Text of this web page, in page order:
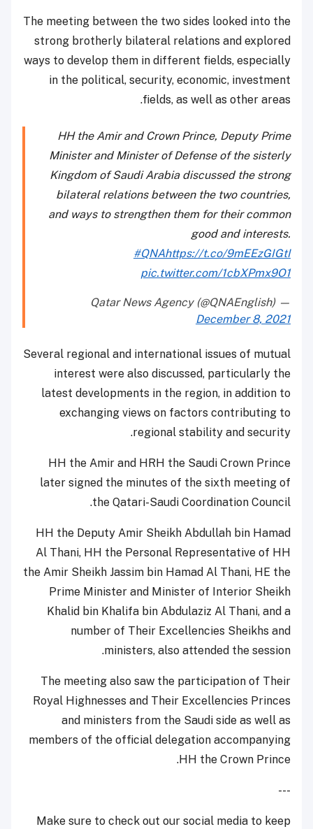
The meeting between the two sides looked into the
strong brotherly bilateral relations and explored
ways to develop them in different fields, especially
in the political, security, economic, investment
fields, as well as other areas.
HH the Amir and Crown Prince, Deputy Prime
Minister and Minister of Defense of the sisterly
Kingdom of Saudi Arabia discussed the strong
bilateral relations between the two countries,
and ways to strengthen them for their common
good and interests.
#QNAhttps://t.co/9mEEzGIGtI
pic.twitter.com/1cbXPmx9O1
— Qatar News Agency (@QNAEnglish)
December 8, 2021
Several regional and international issues of mutual
interest were also discussed, particularly the
latest developments in the region, in addition to
exchanging views on factors contributing to
regional stability and security.
HH the Amir and HRH the Saudi Crown Prince
later signed the minutes of the sixth meeting of
the Qatari-Saudi Coordination Council.
HH the Deputy Amir Sheikh Abdullah bin Hamad
Al Thani, HH the Personal Representative of HH
the Amir Sheikh Jassim bin Hamad Al Thani, HE the
Prime Minister and Minister of Interior Sheikh
Khalid bin Khalifa bin Abdulaziz Al Thani, and a
number of Their Excellencies Sheikhs and
ministers, also attended the session.
The meeting also saw the participation of Their
Royal Highnesses and Their Excellencies Princes
and ministers from the Saudi side as well as
members of the official delegation accompanying
HH the Crown Prince.
---
Make sure to check out our social media to keep